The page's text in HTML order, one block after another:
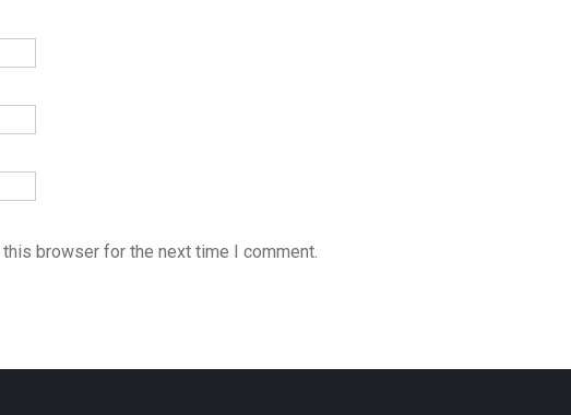
browser for the next time I comment.